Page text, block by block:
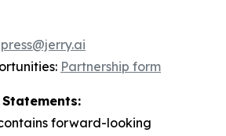
press@jerry.ai
Partnership form
forward-looking